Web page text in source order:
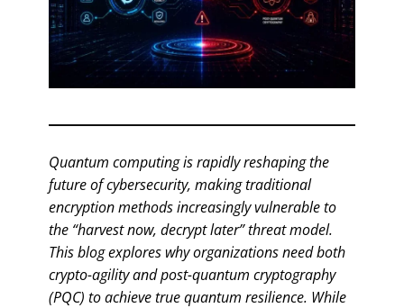
Quantum computing is rapidly reshaping the
future of cybersecurity, making traditional
encryption methods increasingly vulnerable to
the “harvest now, decrypt later” threat model.
This blog explores why organizations need both
crypto-agility and post-quantum cryptography
(PQC) to achieve true quantum resilience. While